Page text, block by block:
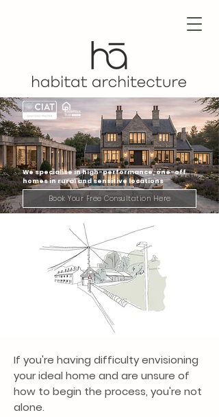
We specialise in high-performance, one-off
homes in rural and sensitive locations
Book Your Free Consultation Here
If you're having difficulty envisioning
your ideal home and are unsure of
how to begin the process, you're not
alone.